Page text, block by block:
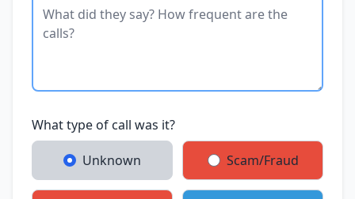
What type of call was it?
Unknown Scam/Fraud